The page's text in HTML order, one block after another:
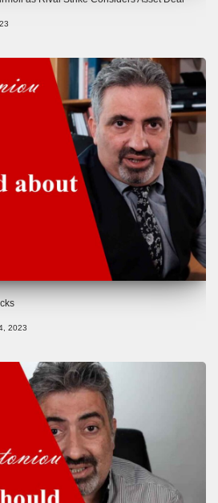
2023